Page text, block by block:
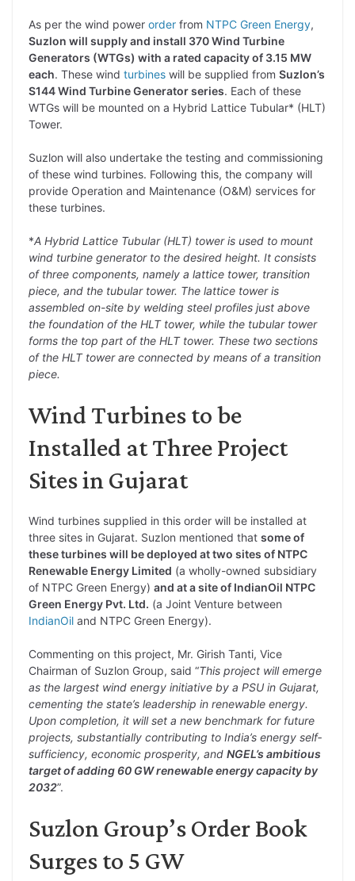
As per the wind power order from NTPC Green Energy,
Suzlon will supply and install 370 Wind Turbine
Generators (WTGs) with a rated capacity of 3.15 MW
each. These wind turbines will be supplied from Suzlon’s
S144 Wind Turbine Generator series. Each of these
WTGs will be mounted on a Hybrid Lattice Tubular* (HLT)
Tower.
Suzlon will also undertake the testing and commissioning
of these wind turbines. Following this, the company will
provide Operation and Maintenance (O&M) services for
these turbines.
*A Hybrid Lattice Tubular (HLT) tower is used to mount
wind turbine generator to the desired height. It consists
of three components, namely a lattice tower, transition
piece, and the tubular tower. The lattice tower is
assembled on-site by welding steel profiles just above
the foundation of the HLT tower, while the tubular tower
forms the top part of the HLT tower. These two sections
of the HLT tower are connected by means of a transition
piece.
Wind Turbines to be
Installed at Three Project
Sites in Gujarat
Wind turbines supplied in this order will be installed at
three sites in Gujarat. Suzlon mentioned that some of
these turbines will be deployed at two sites of NTPC
Renewable Energy Limited (a wholly-owned subsidiary
of NTPC Green Energy) and at a site of IndianOil NTPC
Green Energy Pvt. Ltd. (a Joint Venture between
IndianOil and NTPC Green Energy).
Commenting on this project, Mr. Girish Tanti, Vice
Chairman of Suzlon Group, said “This project will emerge
as the largest wind energy initiative by a PSU in Gujarat,
cementing the state’s leadership in renewable energy.
Upon completion, it will set a new benchmark for future
projects, substantially contributing to India’s energy self‐
sufficiency, economic prosperity, and NGEL’s ambitious
target of adding 60 GW renewable energy capacity by
2032”.
Suzlon Group’s Order Book
Surges to 5 GW